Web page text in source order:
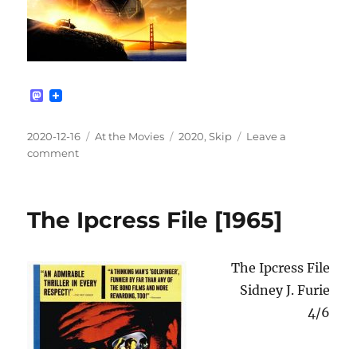
M
t
d
Posted
on
2020-12-16 Categories
At the Movies Tags
2020,Skip
Leave a
commenton
The Ipcress File [1965]
The Ipcress File
Sidney J. Furie
4/6